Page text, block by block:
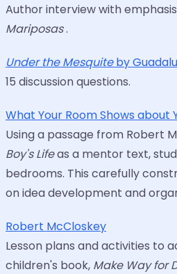
Author interview with
Mariposas.
Under the Mesquiteby
15 discussion questions.
What Your Room Shows about
Using a passage from Robert
Boy's Lifeas a mentor text,
bedrooms. This carefully
on idea development and
Robert McCloskey
Lesson plans and activities to
children's book, Make Way for